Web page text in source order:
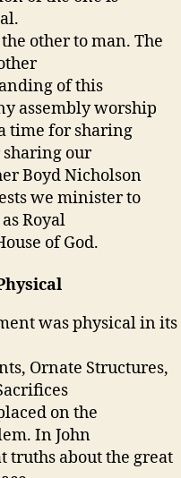
other to man. The
of this
assembly worship
time for sharing
our
Boyd Nicholson
we minister to
Royal
of God.
was physical in its
Ornate Structures,
on the
In John
truths about the great